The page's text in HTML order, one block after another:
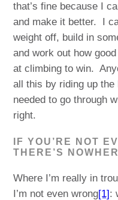
that’s fine because I
and make it better. I
weight off, build in
and work out how
at climbing to win.
all this by riding up the
needed to go through
right.
IF YOU’RE NOT
THERE’S
Where I’m really in
I’m not even wrong[1]: